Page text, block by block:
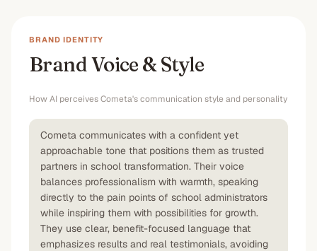
BRAND IDENTITY
Brand Voice & Style
How AI perceivesCometa's communication style and personality
Cometa communicates with a confident yet
approachable tone that positions them as trusted
partners in school transformation. Their voice
balances professionalism with warmth, speaking
directly to the pain points of school administrators
while inspiring them with possibilities for growth.
They use clear, benefit-focused language that
emphasizes results and real testimonials, avoiding